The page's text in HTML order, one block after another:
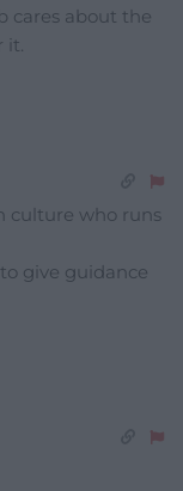
cares about the
it.
culture who runs
give guidance